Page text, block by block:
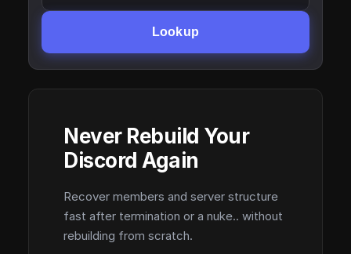
Lookup
Never Rebuild Your
Discord Again
Recover members and server structure
fast after termination or a nuke.. without
rebuilding from scratch.